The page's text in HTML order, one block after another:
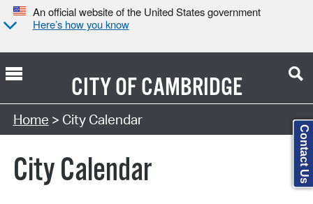
An official website of the United States government
Here’s how you know
CITY OFCAMBRIDGE
Search Type:
Home > City Calendar
City Calendar Contact Us